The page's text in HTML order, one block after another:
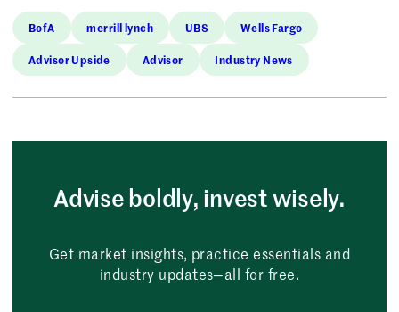
BofA merrill lynch UBS Wells Fargo
Advisor Upside Advisor Industry News
Advise boldly, invest wisely.
Get market insights, practice essentials and
industry updates—all for free.